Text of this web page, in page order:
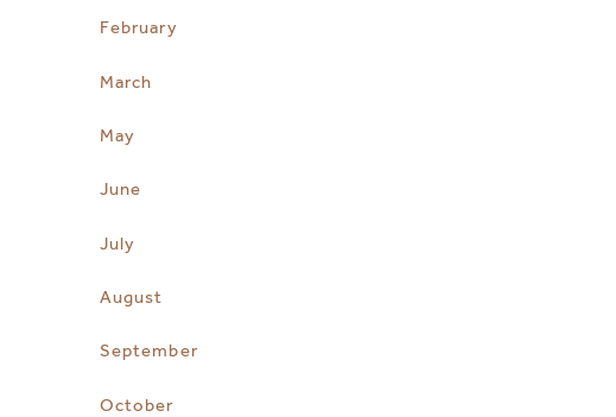
February
March
May
June
July
August
September
October